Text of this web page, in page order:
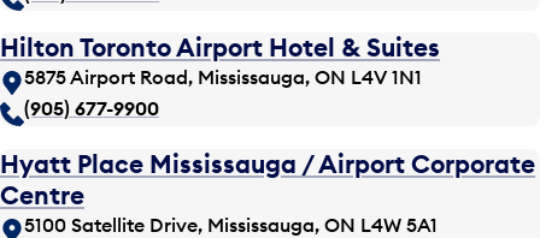
Hilton Toronto Airport Hotel & Suites
5875 Airport Road, Mississauga, ON L4V 1N1
(905) 677-9900
Hyatt Place Mississauga / Airport Corporate
Centre
5100 Satellite Drive, Mississauga, ON L4W 5A1